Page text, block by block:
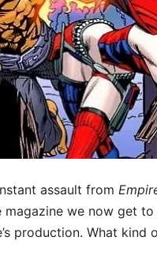
assault from
we now get
production. What